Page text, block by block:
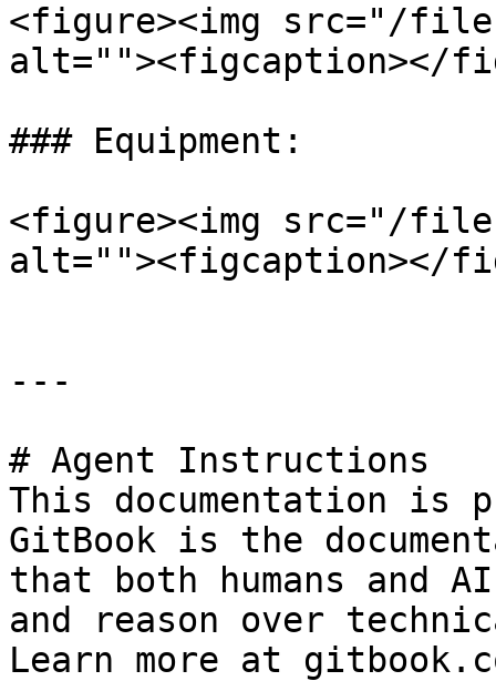
<figure><img src="/files/
alt=""><figcaption></
### Equipment:
<figure><img src="/files/
alt=""><figcaption></
---
# Agent Instructions
This documentation is
GitBook is the
that both humans and
and reason over
Learn more at